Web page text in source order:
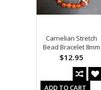
Carnelian Stretch
Bead Bracelet 8mm
$12.95
ADD TO CART